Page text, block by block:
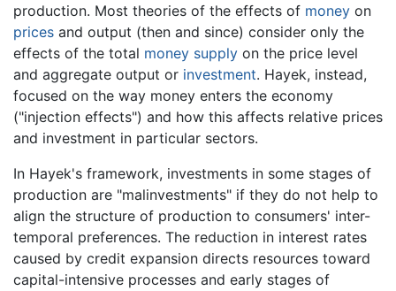
production. Most theories of the effects of money on
prices and output (then and since) consider only the
effects of the total money supply on the price level
and aggregate output or investment. Hayek, instead,
focused on the way money enters the economy
("injection effects") and how this affects relative prices
and investment in particular sectors.
In Hayek's framework, investments in some stages of
production are "malinvestments" if they do not help to
align the structure of production to consumers' inter-
temporal preferences. The reduction in interest rates
caused by credit expansion directs resources toward
capital-intensive processes and early stages of